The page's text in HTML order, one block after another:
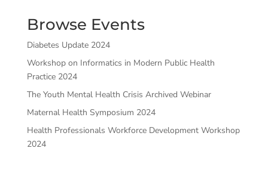
Browse Events
Diabetes Update 2024
Workshop on Informatics in Modern Public Health
Practice 2024
The Youth Mental Health Crisis Archived Webinar
Maternal Health Symposium 2024
Health Professionals Workforce Development Workshop
2024